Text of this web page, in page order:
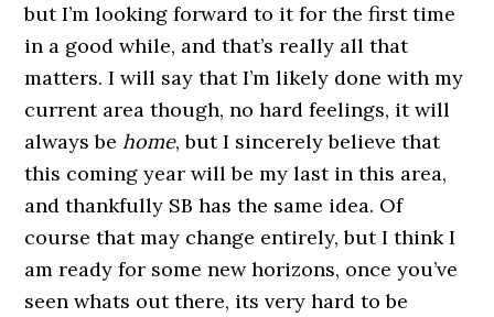
but I’m looking forward to it for the first time
in a good while, and that’s really all that
matters. I will say that I’m likely done with my
current area though, no hard feelings, it will
always behome, but I sincerely believe that
this coming year will be my last in this area,
and thankfully SB has the same idea. Of
course that may change entirely, but I think I
am ready for some new horizons, once you’ve
seen whats out there, its very hard to be